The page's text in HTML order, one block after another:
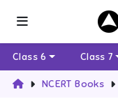
Class 6 Class 7
NCERT Books